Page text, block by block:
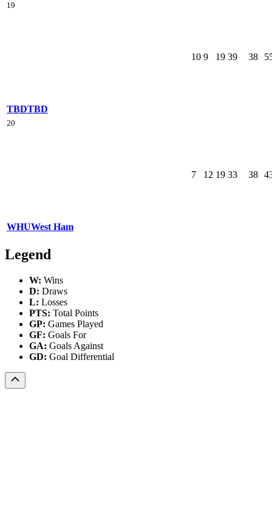
19
TBDTBD
10 9 19 39 38
20
WHUWest Ham
7 12 19 33 38
Legend
W: Wins
D: Draws
L: Losses
PTS: Total Points
GP: Games Played
GF: Goals For
GA: Goals Against
GD: Goal Differential